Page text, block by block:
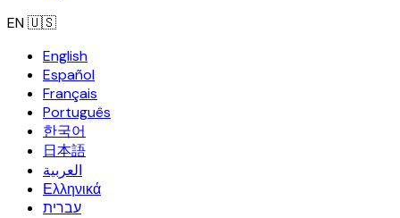
EN🇺🇸
English
Español
Français
Português
한국어
日本語
العربية
Ελληνικά
עברית